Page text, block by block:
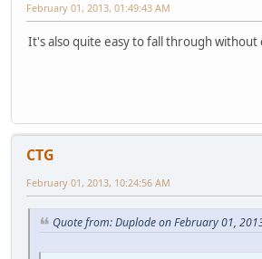
February 01, 2013, 01:49:43 AM
It's also quite easy to fall through without
CTG
February 01, 2013, 10:24:56 AM
Quote from: Duplode on February 01,